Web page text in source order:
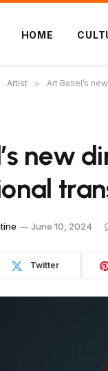
HOME
Artist » Art Basel’s
new
June 10, 2024
Twitter